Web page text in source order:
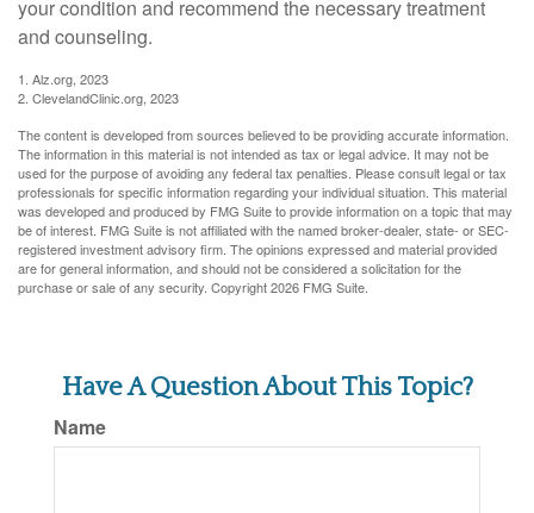
your condition and recommend the necessary treatment
and counseling.
1. Alz.org, 2023
2. ClevelandClinic.org, 2023
The content is developed from sources believed to be providing accurate information.
The information in this material is not intended as tax or legal advice. It may not be
used for the purpose of avoiding any federal tax penalties. Please consult legal or tax
professionals for specific information regarding your individual situation. This material
was developed and produced by FMG Suite to provide information on a topic that may
be of interest. FMG Suite is not affiliated with the named broker-dealer, state- or SEC-
registered investment advisory firm. The opinions expressed and material provided
are for general information, and should not be considered a solicitation for the
purchase or sale of any security. Copyright2026 FMG Suite.
Have A Question About This Topic?
Name